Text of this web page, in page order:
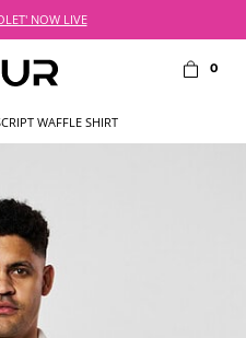
NOW LIVE
0
WAFFLE SHIRT